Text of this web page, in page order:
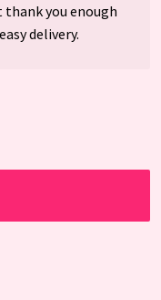
thank you enough
delivery.